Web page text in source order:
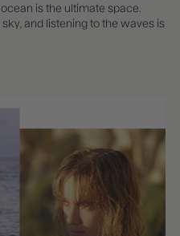
is the ultimate space.
and listening to the waves is